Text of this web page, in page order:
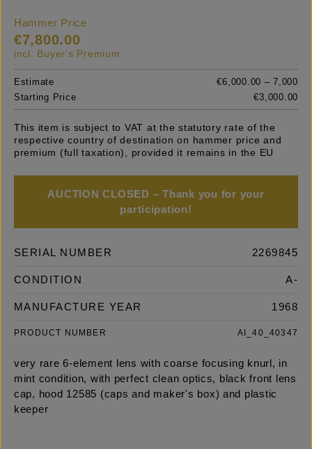
Hammer Price
€7,800.00
incl. Buyer's Premium
Estimate
€6,000.00 – 7,000
Starting Price
€3,000.00
This item is subject to VAT at the statutory rate of the
respective country of destination on hammer price and
premium (full taxation), provided it remains in the EU
AUCTION CLOSED – Thank you for your
participation!
SERIAL NUMBER 2269845
CONDITION A-
MANUFACTURE YEAR 1968
PRODUCT NUMBER AI_40_40347
very rare 6-element lens with coarse focusing knurl, in
mint condition, with perfect clean optics, black front lens
cap, hood 12585 (caps and maker's box) and plastic
keeper